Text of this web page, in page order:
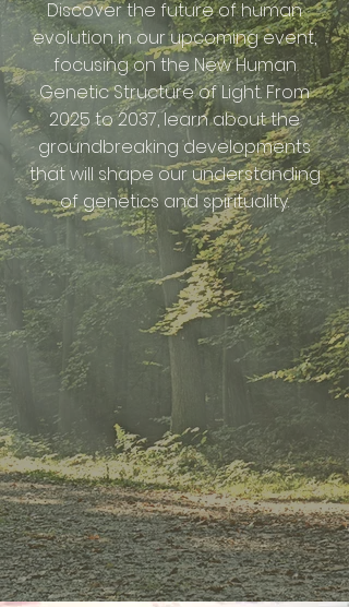
Discover the future of human
evolution in our upcoming event,
focusing on the New Human
Genetic Structure of Light. From
2025 to 2037, learn about the
groundbreaking developments
that will shape our understanding
of genetics and spirituality.